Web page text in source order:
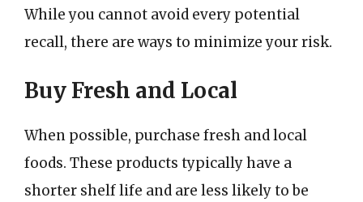
While you cannot avoid every potential
recall, there are ways to minimize your risk.
Buy Fresh and Local
When possible, purchase fresh and local
foods. These products typically have a
shorter shelf life and are less likely to be